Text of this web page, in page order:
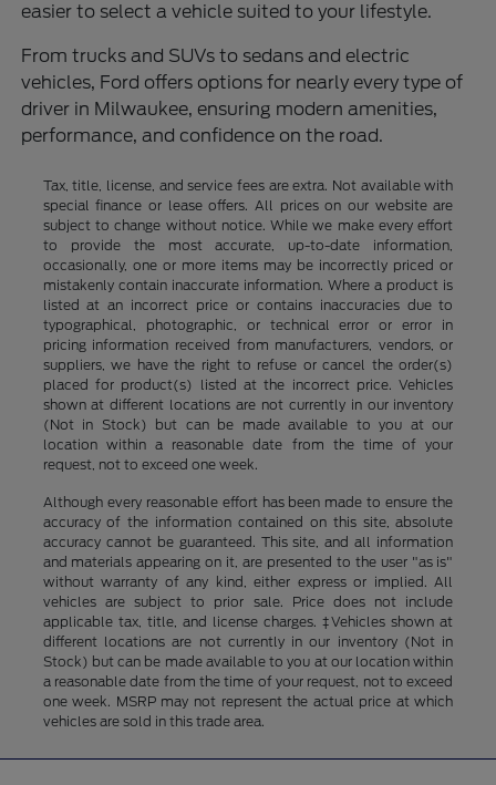
easier to select a vehicle suited to your lifestyle.
From trucks and SUVs to sedans and electric
vehicles, Ford offers options for nearly every type of
driver in Milwaukee, ensuring modern amenities,
performance, and confidence on the road.
Tax, title, license, and service fees are extra. Not available with
special finance or lease offers. All prices on our website are
subject to change without notice. While we make every effort
to provide the most accurate, up-to-date information,
occasionally, one or more items may be incorrectly priced or
mistakenly contain inaccurate information. Where a product is
listed at an incorrect price or contains inaccuracies due to
typographical, photographic, or technical error or error in
pricing information received from manufacturers, vendors, or
suppliers, we have the right to refuse or cancel the order(s)
placed for product(s) listed at the incorrect price. Vehicles
shown at different locations are not currently in our inventory
(Not in Stock) but can be made available to you at our
location within a reasonable date from the time of your
request, not to exceed one week.
Although every reasonable effort has been made to ensure the
accuracy of the information contained on this site, absolute
accuracy cannot be guaranteed. This site, and all information
and materials appearing on it, are presented to the user "as is"
without warranty of any kind, either express or implied. All
vehicles are subject to prior sale. Price does not include
applicable tax, title, and license charges. ‡Vehicles shown at
different locations are not currently in our inventory (Not in
Stock) but can be made available to you at our location within
a reasonable date from the time of your request, not to exceed
one week. MSRP may not represent the actual price at which
vehicles are sold in this trade area.